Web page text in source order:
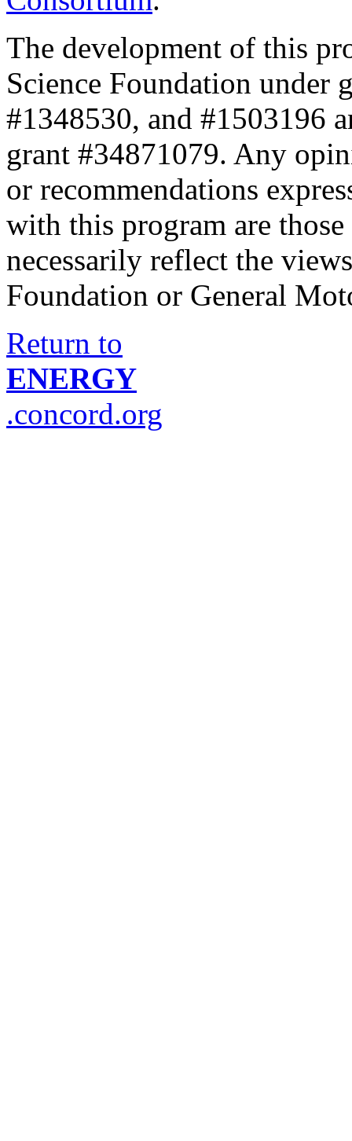
The development of this
Science Foundation under
#1348530, and #1503196
grant #34871079. Any
or recommendations
with this program are
necessarily reflect the
Foundation or General
Return to
ENERGY
.concord.org